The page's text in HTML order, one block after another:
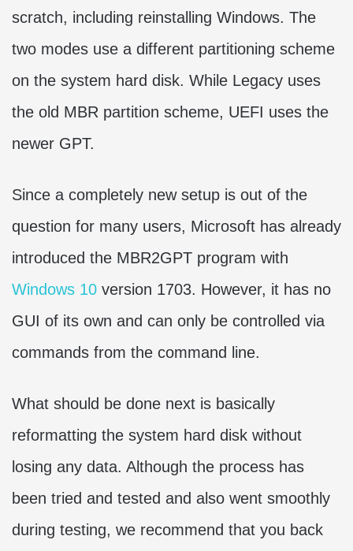
scratch, including reinstalling Windows. The
two modes use a different partitioning scheme
on the system hard disk. While Legacy uses
the old MBR partition scheme, UEFI uses the
newer GPT.
Since a completely new setup is out of the
question for many users, Microsoft has already
introduced the MBR2GPT program with
Windows 10 version 1703. However, it has no
GUI of its own and can only be controlled via
commands from the command line.
What should be done next is basically
reformatting the system hard disk without
losing any data. Although the process has
been tried and tested and also went smoothly
during testing, we recommend that you back